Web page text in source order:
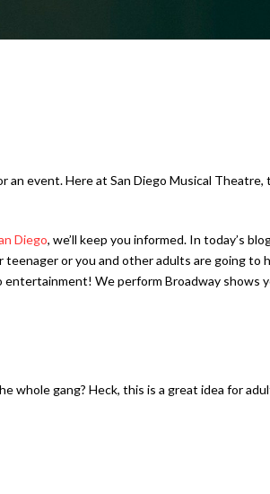
event. Here at San Diego Musical Theatre,
Diego, we’ll keep you informed. In today’s
or you and other adults are going to
entertainment! We perform Broadway shows
gang? Heck, this is a great idea for